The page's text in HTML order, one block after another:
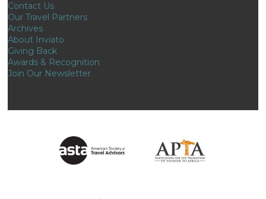
Contact Us
Our Travel Partners
Archives
About Inviato
Giving Back
Awards & Recognition
Join Our Newsletter